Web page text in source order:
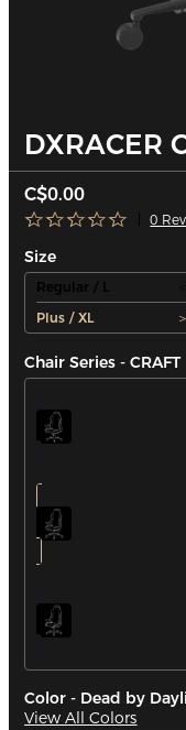
DXRACER
C$0.00
0
Size
Regular / L
Plus / XL
Chair Series - CRAFT
Color - Dead by
View All Colors